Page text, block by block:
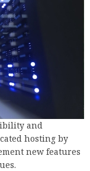
and
hosting by
new features